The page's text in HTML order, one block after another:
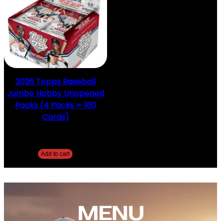
2026 Topps Baseball
Jumbo Hobby Unopened
Packs (4 Packs = 160
Cards)
Add to cart
MENU